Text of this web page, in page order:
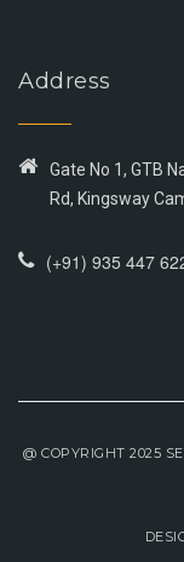
Address
Gate No 1, GTB
Rd, Kingsway
(+91) 935 447
@ COPYRIGHT 2025